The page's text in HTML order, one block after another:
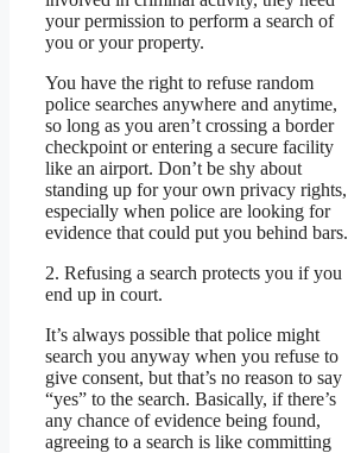
your permission to perform a search of
you or your property.
You have the right to refuse random
police searches anywhere and anytime,
so long as you aren’t crossing a border
checkpoint or entering a secure facility
like an airport. Don’t be shy about
standing up for your own privacy rights,
especially when police are looking for
evidence that could put you behind bars.
2. Refusing a search protects you if you
end up in court.
It’s always possible that police might
search you anyway when you refuse to
give consent, but that’s no reason to say
“yes” to the search. Basically, if there’s
any chance of evidence being found,
agreeing to a search is like committing